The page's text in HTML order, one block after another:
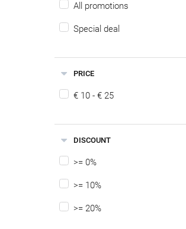
All promotions
Special deal
PRICE
€ 10 - € 25
DISCOUNT
>= 0%
>= 10%
>= 20%